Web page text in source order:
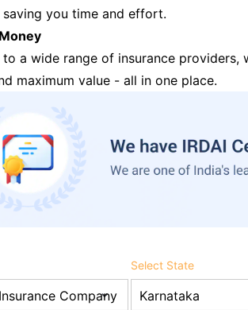
saving you time and effort.
to a wide range of insurance providers,
maximum value - all in one place.
Select State